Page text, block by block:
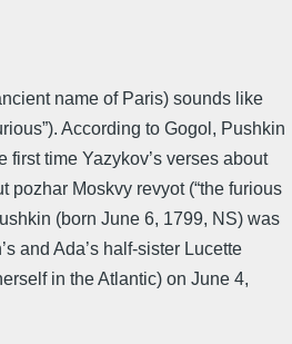
name of Paris) sounds like
According to Gogol, Pushkin
first time Yazykov’s verses about
pozhar Moskvy revyot (“the furious
(born June 6, 1799, NS) was
and Ada’s half-sister Lucette
in the Atlantic) on June 4,